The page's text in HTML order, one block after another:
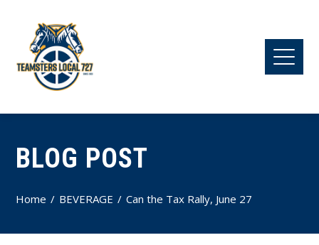
BLOG POST
Home BEVERAGE Can the Tax Rally, June 27